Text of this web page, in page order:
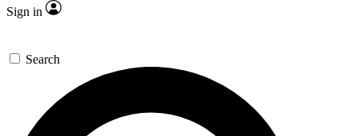
Sign in
Search